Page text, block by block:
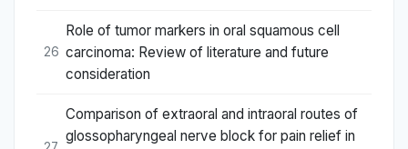
26
Role of tumor markers in oral squamous cell
carcinoma: Review of literature and future
consideration
Comparison of extraoral and intraoral routes of
glossopharyngeal nerve block for pain relief in